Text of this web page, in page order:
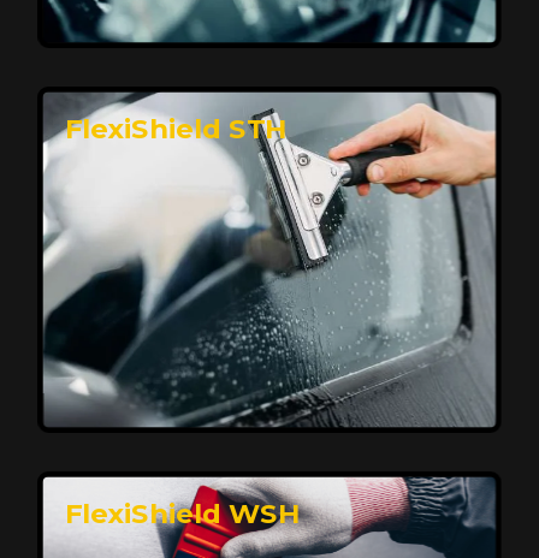
Premium Protection for Your Vehicle
FlexiShield BHP provides durable protection from
scratches and road debris, maintaining your car's
flawless finish with self-healing technology. It offers
long-lasting defense without compromising on
appearance.
Reach Us
FlexiShield STH
FlexiShield WSH